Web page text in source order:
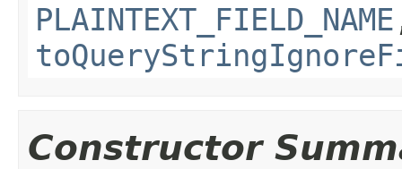
PLAINTEXT_FIELD_NAME
Constructor